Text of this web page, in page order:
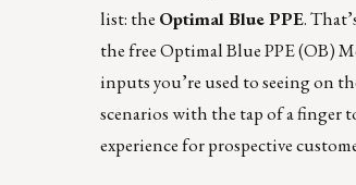
list: the Optimal Blue PPE.
the freeOptimal Blue PPE (OB)
inputs you’re used to seeing on
scenarios with the tap of a finger
experience for prospective